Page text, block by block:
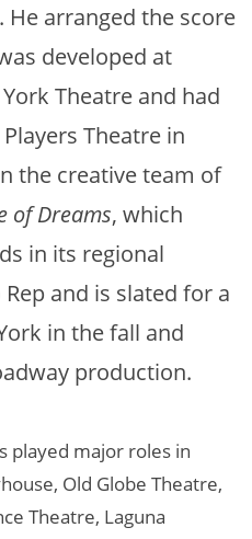
He arranged the score
developed at
Theatre and had
Theatre in
the creative team of
of Dreams, which
in its regional
and is slated for a
in the fall and
production.
played major roles in
Old Globe Theatre,
Theatre, Laguna